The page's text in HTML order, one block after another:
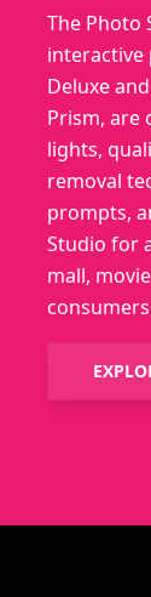
The Photo
interactive
Deluxe
Prism, are
lights,
removal
prompts,
Studio for
mall,